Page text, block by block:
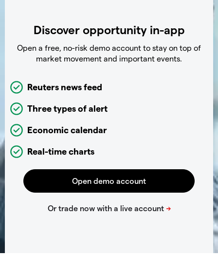
Discover opportunity in-app
Open a free, no-risk demo account to stay on top of
market movement and important events.
Reuters news feed
Three types of alert
Economic calendar
Real-time charts